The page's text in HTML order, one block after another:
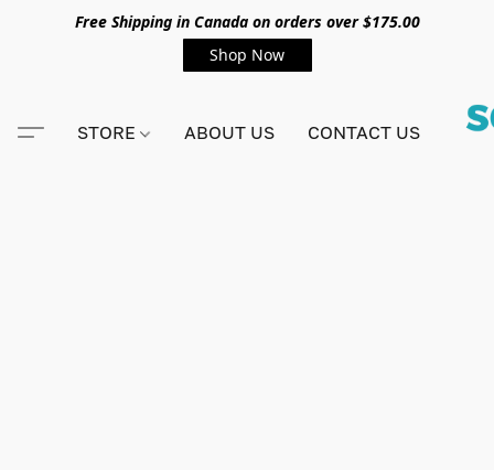
Free Shipping in Canada on orders over $175.00
Shop Now
STORE ABOUT US CONTACT US